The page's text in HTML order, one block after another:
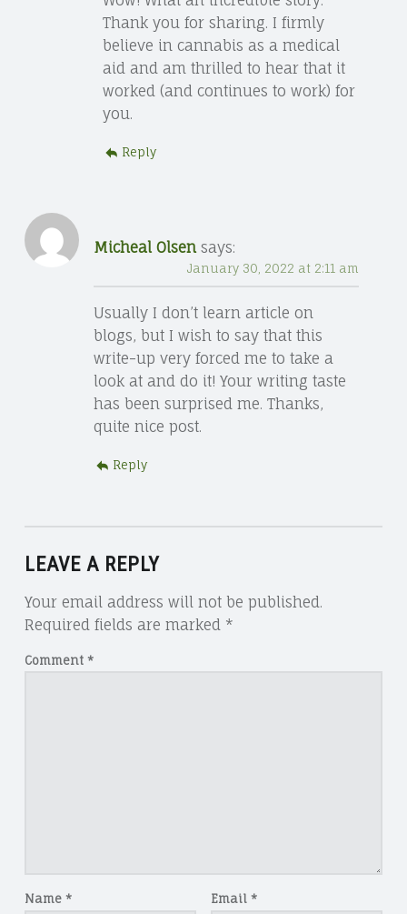
Thank you for sharing. I firmly
believe in cannabis as a medical
aid and am thrilled to hear that it
worked (and continues to work) for
you.
Reply
Micheal Olsen says:
January 30, 2022 at 2:11 am
Usually I don’t learn article on
blogs, but I wish to say that this
write-up very forced me to take a
look at and do it! Your writing taste
has been surprised me. Thanks,
quite nice post.
Reply
LEAVE A REPLY
Your email address will not be published.
Required fields are marked *
Comment *
Name * Email *